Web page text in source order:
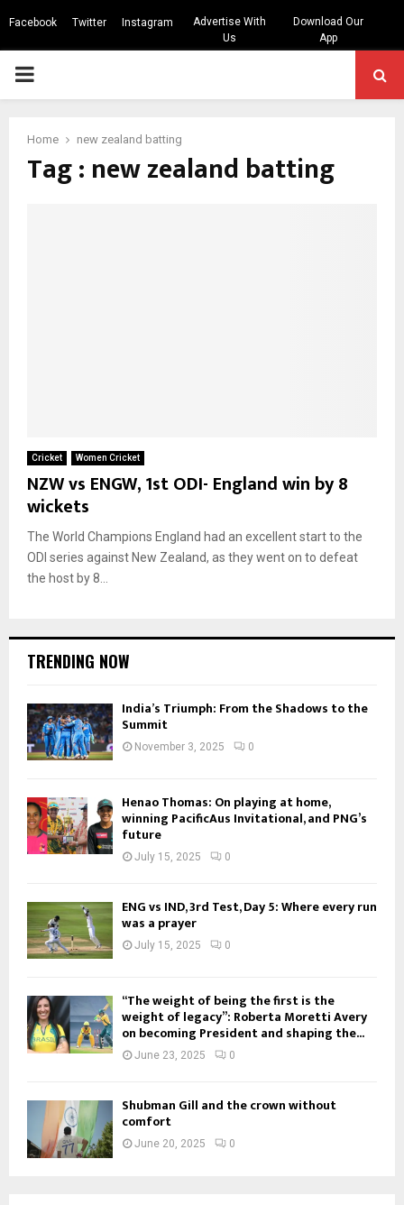
Facebook Twitter Instagram
Advertise With
Us
Download Our
App
PRIMARY
Home new zealand batting
Tag : new zealand batting
Cricket Women Cricket
NZW vs ENGW, 1st ODI- England win by 8
wickets
The World Champions England had an excellent start to the
ODI series against New Zealand, as they went on to defeat
the host by 8...
TRENDING NOW
India’s Triumph: From the Shadows to the
Summit
November 3, 2025 0
Henao Thomas: On playing at home,
winning PacificAus Invitational, and PNG’s
future
July 15, 2025 0
ENG vs IND, 3rd Test, Day 5: Where every run
was a prayer
July 15, 2025 0
“The weight of being the first is the
weight of legacy”: Roberta Moretti Avery
on becoming President and shaping the...
June 23, 2025 0
Shubman Gill and the crown without
comfort
June 20, 2025 0